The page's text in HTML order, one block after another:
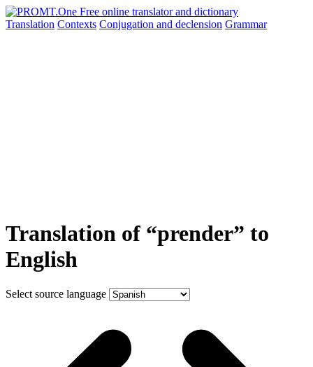
Translation Contexts Conjugation and declension Grammar
Translation of “prender” to
English
Select source language